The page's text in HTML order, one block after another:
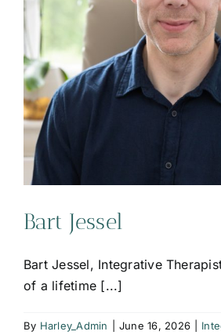
Bart Jessel
Bart Jessel, Integrative
of a lifetime [...]
By Harley_Admin June 16, 2026